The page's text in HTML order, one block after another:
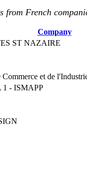
from French
Company
ST NAZAIRE
Commerce et de
1 - ISMAPP